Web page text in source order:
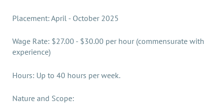
Placement: April - October 2025
Wage Rate: $27.00 - $30.00 per hour (commensurate with
experience)
Hours: Up to 40 hours per week.
Nature and Scope: